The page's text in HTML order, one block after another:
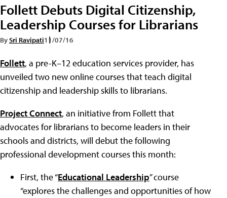
Follett Debuts Digital Citizenship,
Leadership Courses for Librarians
BySri Ravipati11/07/16
Follett, a pre-K–12 education services provider, has
unveiled two new online courses that teach digital
citizenship and leadership skills to librarians.
Project Connect, an initiative from Follett that
advocates for librarians to become leaders in their
schools and districts, will debut the following
professional development courses this month:
First, the “Educational Leadership” course
“explores the challenges and opportunities of how